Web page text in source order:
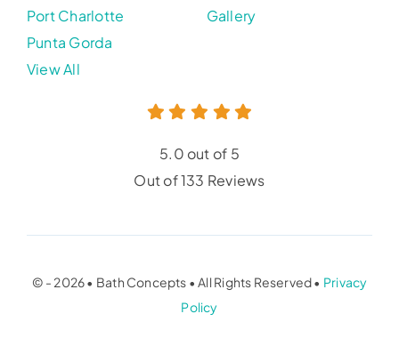
Port Charlotte
Punta Gorda
View All
Gallery
5.0 out of 5
Out of 133 Reviews
© - 2026 • Bath Concepts • All Rights Reserved • Privacy
Policy